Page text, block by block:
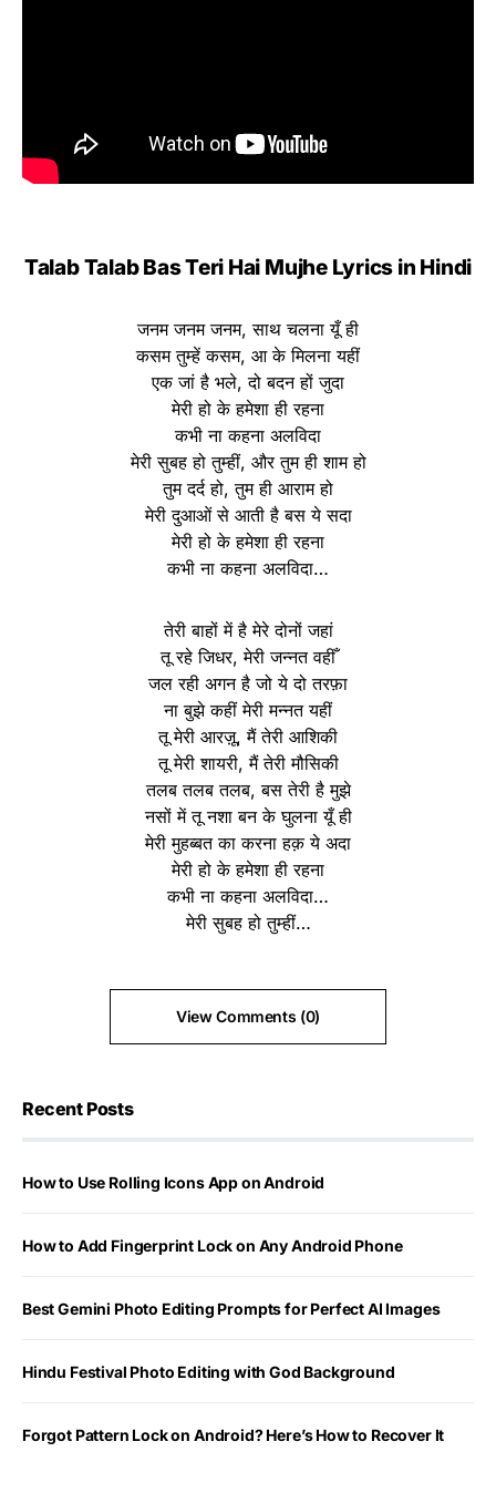
Talab Talab Bas Teri Hai Mujhe Lyrics in Hindi
जनम जनम जनम, साथ चलना यूँ ही
कसम तुम्हें कसम, आ के मिलना यहीं
एक जां है भले, दो बदन हों जुदा
मेरी हो के हमेशा ही रहना
कभी ना कहना अलविदा
मेरी सुबह हो तुम्हीं, और तुम ही शाम हो
तुम दर्द हो, तुम ही आराम हो
मेरी दुआओं से आती है बस ये सदा
मेरी हो के हमेशा ही रहना
कभी ना कहना अलविदा…
तेरी बाहों में है मेरे दोनों जहां
तू रहे जिधर, मेरी जन्नत वहीँ
जल रही अगन है जो ये दो तरफ़ा
ना बुझे कहीं मेरी मन्नत यहीं
तू मेरी आरज़ू, मैं तेरी आशिकी
तू मेरी शायरी, मैं तेरी मौसिकी
तलब तलब तलब, बस तेरी है मुझे
नसों में तू नशा बन के घुलना यूँ ही
मेरी मुहब्बत का करना हक़ ये अदा
मेरी हो के हमेशा ही रहना
कभी ना कहना अलविदा…
मेरी सुबह हो तुम्हीं…
View Comments (0)
Recent Posts
How to Use Rolling Icons App on Android
How to Add Fingerprint Lock on Any Android Phone
Best Gemini Photo Editing Prompts for Perfect AI Images
Hindu Festival Photo Editing with God Background
Forgot Pattern Lock on Android? Here’s How to Recover It